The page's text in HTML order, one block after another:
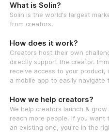
What is Solin?
Solin is the world's largest
from creators.
How does it work?
Creators host their own
directly support the creator.
receive access to your
a mobile app to easily navigate
How we help creators?
We help creators launch &
reach more people. If you
an existing one, you're in the